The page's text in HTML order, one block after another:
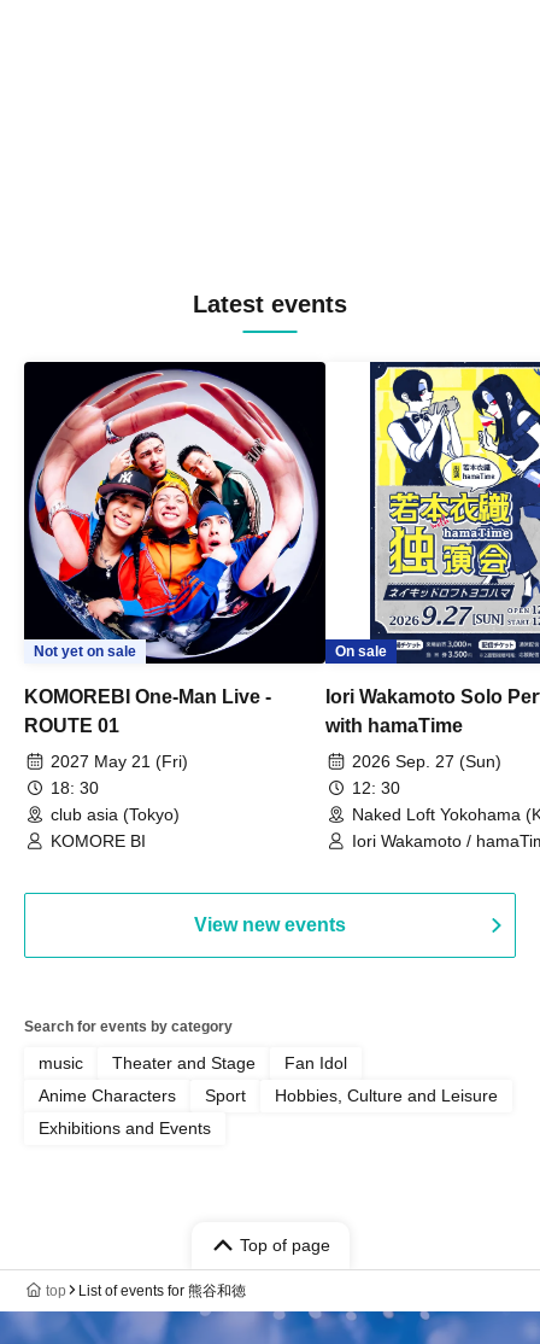
Latest events
Not yet on sale
KOMOREBI One-Man Live -
ROUTE 01
2027 May 21 (Fri)
18: 30
club asia (Tokyo)
KOMORE BI
On sale
Iori Wakamoto Solo
with hamaTime
2026 Sep. 27 (Sun)
12: 30
Naked Loft Yokohama
Iori Wakamoto /
View new events
Search for events by category
music Theater and Stage
Fan Idol
Anime Characters
Sport
Hobbies, Culture and Leisure
Exhibitions and Events
Top of page
top List of events for 熊谷和徳